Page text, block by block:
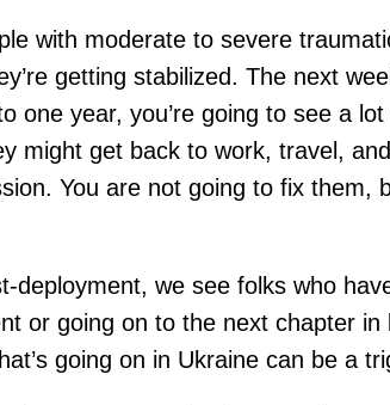
with moderate to severe
getting stabilized. The next
year, you’re going to see a
might get back to work, travel,
You are not going to fix them,
we see folks who
or going on to the next chapter in
going on in Ukraine can be a